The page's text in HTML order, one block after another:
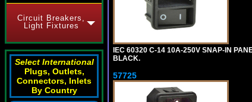
Circuit Breakers,
Light Fixtures
Select International
Plugs, Outlets,
Connectors, Inlets
By Country
IEC 60320 C-14 10A-250V SNAP-IN
BLACK.
57725